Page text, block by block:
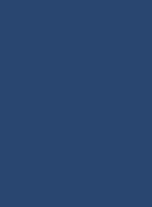
It is also very
appreciate in value
comparable
value. Research
per the demand in
consider factors such
and property
research on a
analyze a property's
investment are net